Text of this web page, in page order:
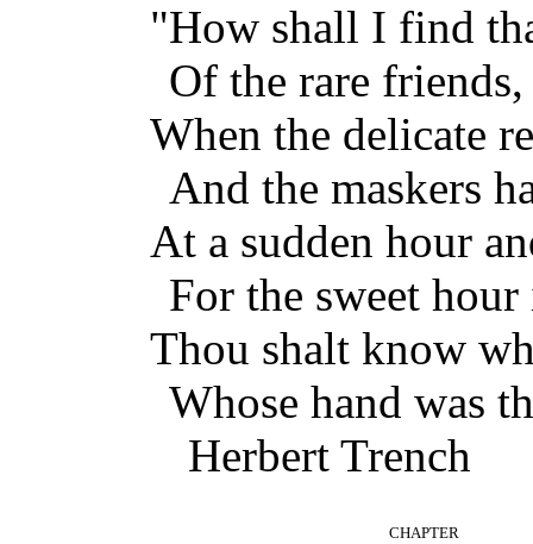
"How shall I find
Of the rare
When the delicate
And the maskers
At a sudden hour
For the sweet hour
Thou shalt know
Whose hand was
Herbert Trench
CHAPTER